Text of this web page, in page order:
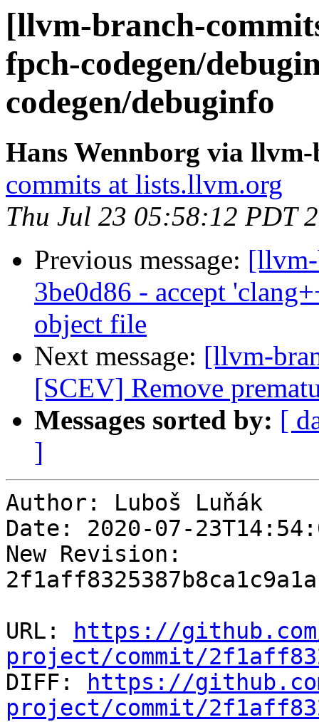
[llvm-branch-
fpch-codegen/
codegen/debuginfo
Hans Wennborg via
commits at lists.llvm.org
Thu Jul 23 05:58:12 PDT
Previous message:
3be0d86 - accept
object file
Next message: [llvm-
[SCEV] Remove
Messages sorted by: [
]
Author: Luboš Luňák
Date: 2020-07-
New Revision:
URL:
https://
project/commit/
DIFF:
https://
project/commit/